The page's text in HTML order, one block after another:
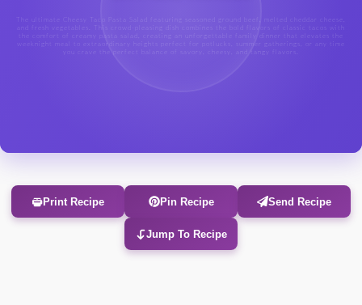
The ultimate Cheesy Taco Pasta Salad featuring seasoned ground beef, melted cheddar cheese,
and fresh vegetables. This crowd-pleasing dish combines the bold flavors of classic tacos with
the comfort of creamy pasta salad, creating an unforgettable family dinner that elevates the
weeknight meal to extraordinary heights perfect for potlucks, summer gatherings, or any time
you crave the perfect balance of savory, cheesy, and tangy flavors.
Print Recipe Pin Recipe Send Recipe
Jump To Recipe